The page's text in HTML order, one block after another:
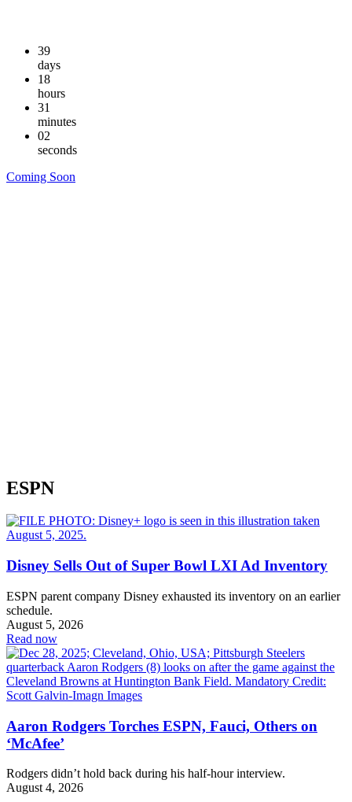
39
days
18
hours
31
minutes
01
seconds
Coming Soon
ESPN
Disney Sells Out of Super Bowl LXI Ad Inventory
ESPN parent company Disney exhausted its inventory on an earlier
schedule.
August 5, 2026
Read now
Aaron Rodgers Torches ESPN, Fauci, Others on
‘McAfee’
Rodgers didn’t hold back during his half-hour interview.
August 4, 2026